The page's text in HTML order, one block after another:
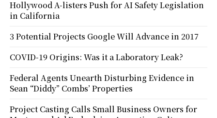
Hollywood A-listers Push for AI Safety Legislation
in California
3 Potential Projects Google Will Advance in 2017
COVID-19 Origins: Was it a Laboratory Leak?
Federal Agents Unearth Disturbing Evidence in
Sean “Diddy” Combs’ Properties
Project Casting Calls Small Business Owners for